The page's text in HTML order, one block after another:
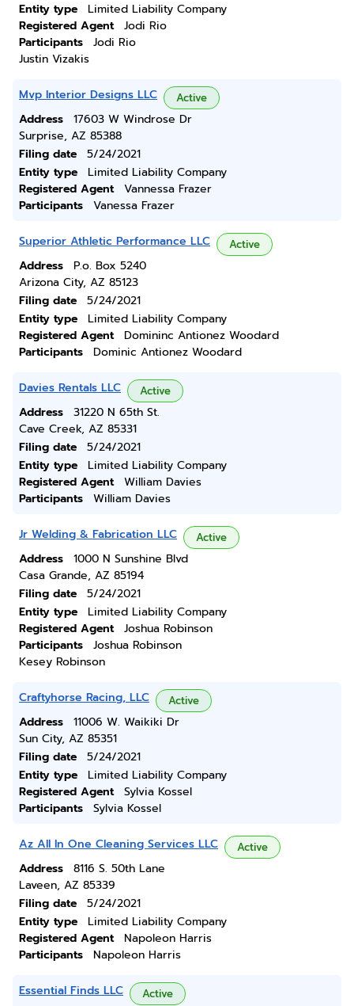
Entity type
Limited Liability Company
Registered Agent
Jodi Rio
Participants
Jodi Rio
Justin Vizakis
Mvp Interior Designs LLC Active
Address
17603 W Windrose Dr
Surprise, AZ 85388
Filing date
5/24/2021
Entity type
Limited Liability Company
Registered Agent
Vannessa Frazer
Participants
Vanessa Frazer
Superior Athletic Performance LLC Active
Address
P.o. Box 5240
Arizona City, AZ 85123
Filing date
5/24/2021
Entity type
Limited Liability Company
Registered Agent
Domininc Antionez Woodard
Participants
Dominic Antionez Woodard
Davies Rentals LLC Active
Address
31220 N 65th St.
Cave Creek, AZ 85331
Filing date
5/24/2021
Entity type
Limited Liability Company
Registered Agent
William Davies
Participants
William Davies
Jr Welding & Fabrication LLC Active
Address
1000 N Sunshine Blvd
Casa Grande, AZ 85194
Filing date
5/24/2021
Entity type
Limited Liability Company
Registered Agent
Joshua Robinson
Participants
Joshua Robinson
Kesey Robinson
Craftyhorse Racing, LLC Active
Address
11006 W. Waikiki Dr
Sun City, AZ 85351
Filing date
5/24/2021
Entity type
Limited Liability Company
Registered Agent
Sylvia Kossel
Participants
Sylvia Kossel
Az All In One Cleaning Services LLC Active
Address
8116 S. 50th Lane
Laveen, AZ 85339
Filing date
5/24/2021
Entity type
Limited Liability Company
Registered Agent
Napoleon Harris
Participants
Napoleon Harris
Essential Finds LLC Active